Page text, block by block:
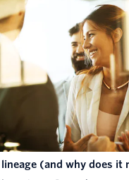
(and why does it